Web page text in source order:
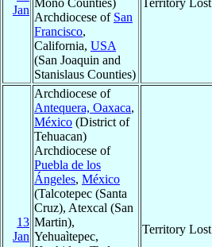
Jan
Mono Counties)
Archdiocese of San
Francisco,
California, USA
(San Joaquin and
Stanislaus Counties)
Territory Lost
13
Jan
Archdiocese of
Antequera, Oaxaca,
México (District of
Tehuacan)
Archdiocese of
Puebla de los
Ángeles, México
(Talcotepec (Santa
Cruz), Atexcal (San
Martin),
Yehuaìtepec,
Territory Lost